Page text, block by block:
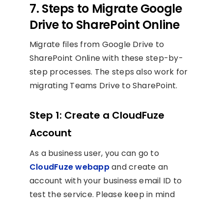
7. Steps to Migrate Google
Drive to SharePoint Online
Migrate files from Google Drive to
SharePoint Online with these step-by-
step processes. The steps also work for
migrating Teams Drive to SharePoint.
Step 1: Create a CloudFuze
Account
As a business user, you can go to
CloudFuze webappand create an
account with your business email ID to
test the service. Please keep in mind